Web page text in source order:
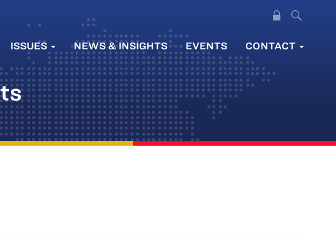
ISSUES NEWS & INSIGHTS EVENTS CONTACT